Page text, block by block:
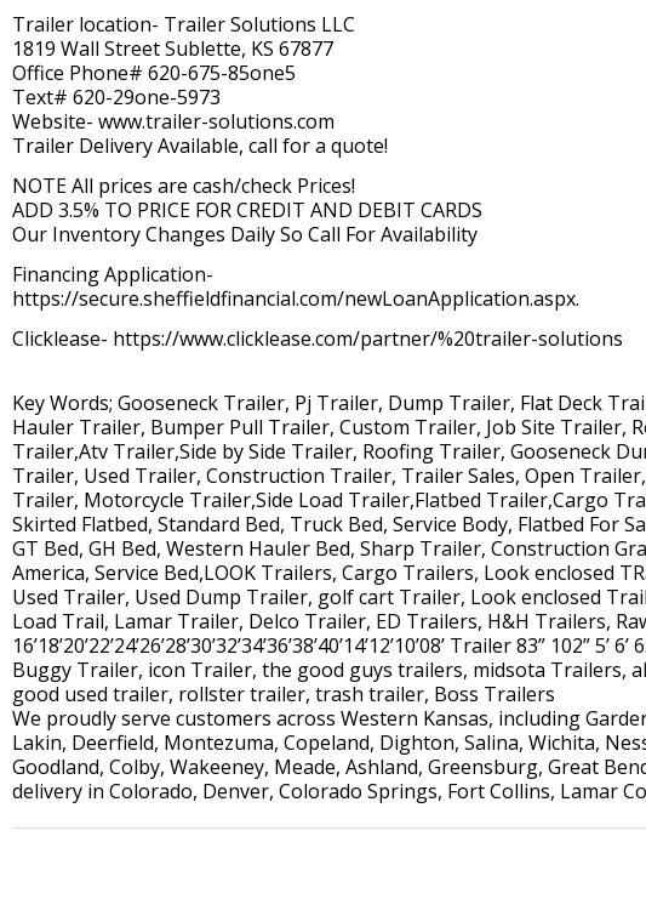
Trailer location- Trailer Solutions LLC
1819 Wall Street Sublette, KS 67877
Office Phone# 620-675-85one5
Text# 620-29one-5973
Website- www.trailer-solutions.com
Trailer Delivery Available, call for a quote!
NOTE All prices are cash/check Prices!
ADD 3.5% TO PRICE FOR CREDIT AND DEBIT CARDS
Our Inventory Changes Daily So Call For Availability
Financing Application-
https://secure.sheffieldfinancial.com/newLoanApplication.aspx.
Clicklease- https://www.clicklease.com/partner/%20trailer-solutions
Key Words; Gooseneck Trailer, Pj Trailer, Dump Trailer, Flat Deck
Hauler Trailer, Bumper Pull Trailer, Custom Trailer, Job Site
Trailer,Atv Trailer,Side by Side Trailer, Roofing Trailer, Gooseneck
Trailer, Used Trailer, Construction Trailer, Trailer Sales, Open
Trailer, Motorcycle Trailer,Side Load Trailer,Flatbed Trailer,Cargo
Skirted Flatbed, Standard Bed, Truck Bed, Service Body, Flatbed For
GT Bed, GH Bed, Western Hauler Bed, Sharp Trailer, Construction
America, Service Bed,LOOK Trailers, Cargo Trailers, Look enclosed
Used Trailer, Used Dump Trailer, golf cart Trailer, Look enclosed
Load Trail, Lamar Trailer, Delco Trailer, ED Trailers, H&H Trailers,
16’18’20’22’24’26’28’30’32’34’36’38’40’14’12’10’08’ Trailer 83” 102”
Buggy Trailer, icon Trailer, the good guys trailers, midsota Trailers,
good used trailer, rollster trailer, trash trailer, Boss Trailers
We proudly serve customers across Western Kansas, including
Lakin, Deerfield, Montezuma, Copeland, Dighton, Salina, Wichita,
Goodland, Colby, Wakeeney, Meade, Ashland, Greensburg, Great
delivery in Colorado, Denver, Colorado Springs, Fort Collins, Lamar